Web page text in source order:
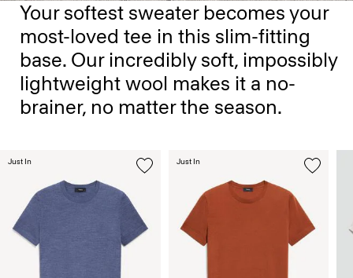
Your softest sweater becomes your
most-loved tee in this slim-fitting
base. Our incredibly soft, impossibly
lightweight wool makes it a no-
brainer, no matter the season.
Just In Just In